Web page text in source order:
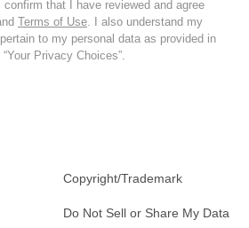
that I have reviewed and agree
Terms of Use . I also understand my
to my personal data as provided in
Privacy Choices”.
Copyright/Trademark
Do Not Sell or Share My Data